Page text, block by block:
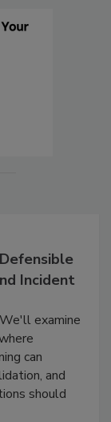
Incident
We'll examine
can
and
should